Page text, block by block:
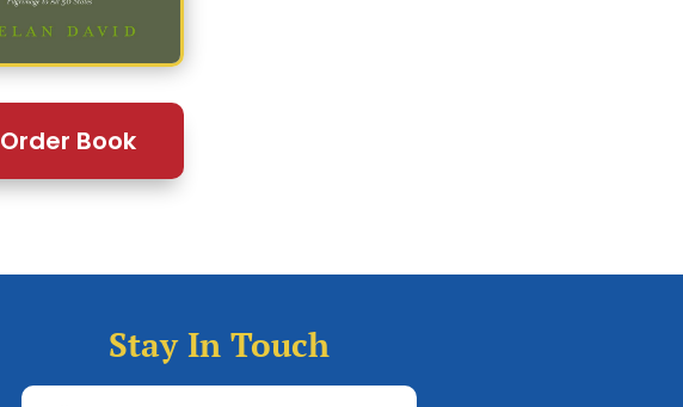
Order Book
Stay In Touch